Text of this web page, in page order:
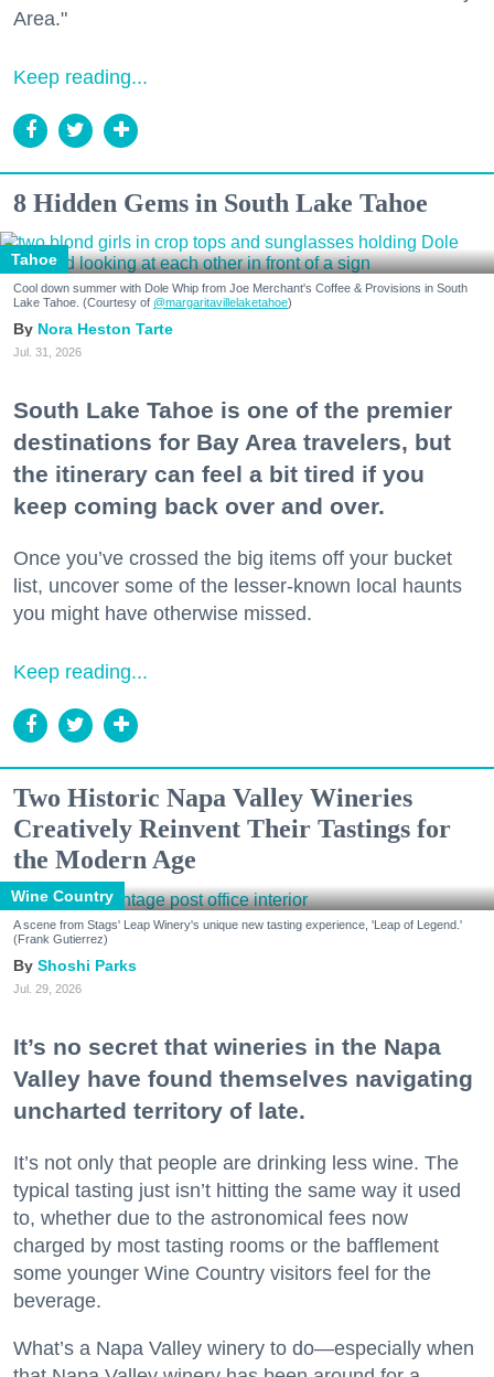
Area."
Keep reading...
8 Hidden Gems in South Lake Tahoe
Tahoe
Cool down summer with Dole Whip from Joe Merchant's Coffee & Provisions in South
Lake Tahoe. (Courtesy of @margaritavillelaketahoe)
Nora Heston Tarte
Jul. 31, 2026
South Lake Tahoe is one of the premier
destinations for Bay Area travelers, but
the itinerary can feel a bit tired if you
keep coming back over and over.
Once you’ve crossed the big items off your bucket
list, uncover some of the lesser-known local haunts
you might have otherwise missed.
Keep reading...
Two Historic Napa Valley Wineries
Creatively Reinvent Their Tastings for
the Modern Age
Wine Country
A scene from Stags' Leap Winery's unique new tasting experience, 'Leap of Legend.'
(Frank Gutierrez)
Shoshi Parks
Jul. 29, 2026
It’s no secret that wineries in the Napa
Valley have found themselves navigating
uncharted territory of late.
It’s not only that people are drinking less wine. The
typical tasting just isn’t hitting the same way it used
to, whether due to the astronomical fees now
charged by most tasting rooms or the bafflement
some younger Wine Country visitors feel for the
beverage.
What’s a Napa Valley winery to do—especially when